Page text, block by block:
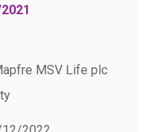
MSV Life plc